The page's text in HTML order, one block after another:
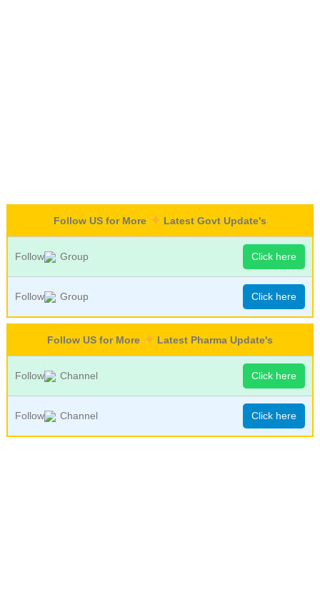
Follow US for More Latest Govt Update's
Follow Group Click here
Follow Group Click here
Follow US for More Latest Pharma Update's
Follow Channel Click here
Follow Channel Click here